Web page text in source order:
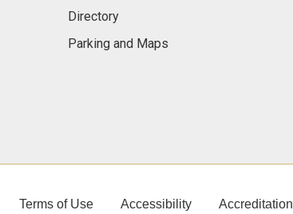
Directory
Parking and Maps
Terms of Use Accessibility Accreditation